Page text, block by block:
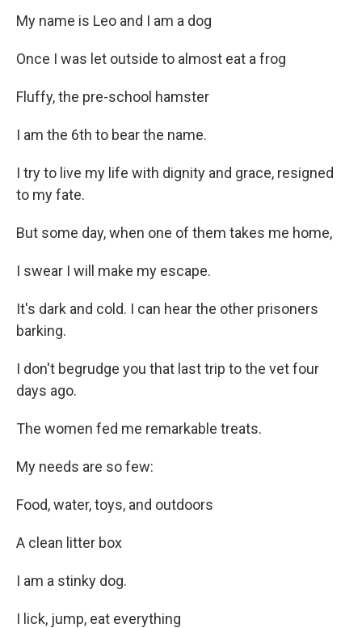
My name is Leo and I am a dog
Once I was let outside to almost eat a frog
Fluffy, the pre-school hamster
I am the 6th to bear the name.
I try to live my life with dignity and grace, resigned
to my fate.
But some day, when one of them takes me home,
I swear I will make my escape.
It's dark and cold. I can hear the other prisoners
barking.
I don't begrudge you that last trip to the vet four
days ago.
The women fed me remarkable treats.
My needs are so few:
Food, water, toys, and outdoors
A clean litter box
I am a stinky dog.
I lick, jump, eat everything